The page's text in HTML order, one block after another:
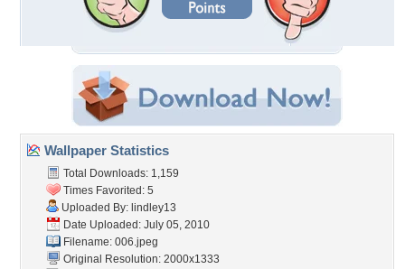
Wallpaper Statistics
Total Downloads: 1,159
Times Favorited: 5
Uploaded By: lindley13
Date Uploaded: July 05, 2010
Filename: 006.jpeg
Original Resolution: 2000x1333